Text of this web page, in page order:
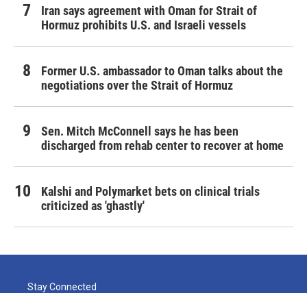
Iran says agreement with Oman for Strait of
Hormuz prohibits U.S. and Israeli vessels
Former U.S. ambassador to Oman talks about the
negotiations over the Strait of Hormuz
Sen. Mitch McConnell says he has been
discharged from rehab center to recover at home
Kalshi and Polymarket bets on clinical trials
criticized as 'ghastly'
Stay Connected